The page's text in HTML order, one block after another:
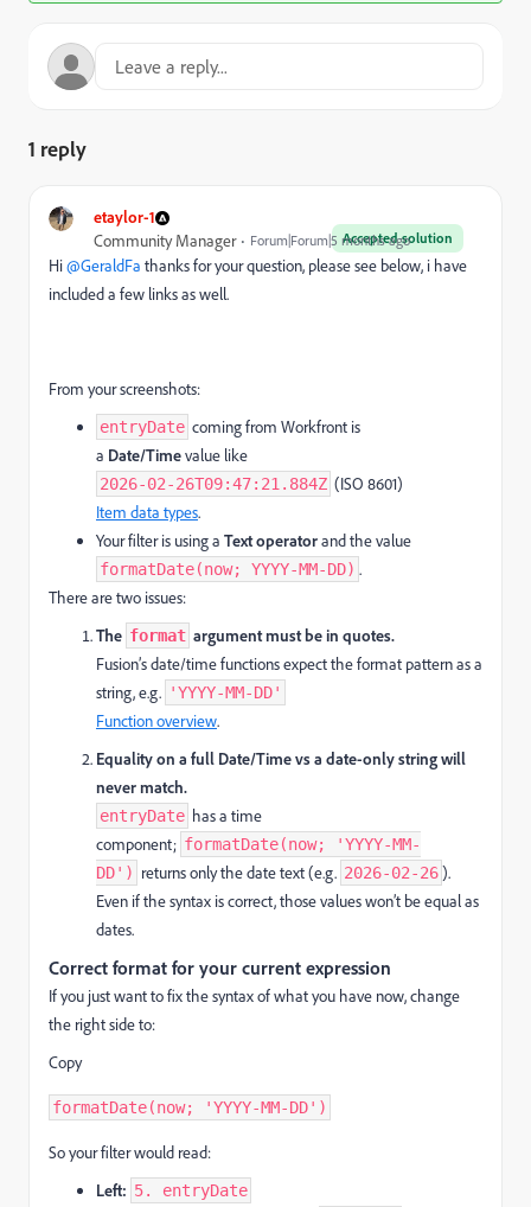
1 reply
etaylor-1
Accepted solution
Community Manager Forum|Forum|5 months ago
Hi ​@GeraldFa thanks for your question, please see below, i have
included a few links as well.
From your screenshots:
entryDate coming from Workfront is
a Date/Timevalue like
2026-02-26T09:47:21.884Z (ISO 8601)
Item data types.
Your filter is using a Text operatorand the value
formatDate(now; YYYY-MM-DD) .
There are two issues:
The format argument must be in quotes.
Fusion’s date/time functions expect the format pattern as a
string, e.g. 'YYYY-MM-DD'
Function overview.
Equality on a full Date/Time vs a date-only string will
never match.
entryDate has a time
component; formatDate(now; 'YYYY-MM-
DD') returns only the date text (e.g. 2026-02-26).
Even if the syntax is correct, those values won’t be equal as
dates.
Correct format for your current expression
If you just want to fix the syntax of what you have now, change
the right side to:
Copy
formatDate(now; 'YYYY-MM-DD')
So your filter would read:
Left: 5. entryDate